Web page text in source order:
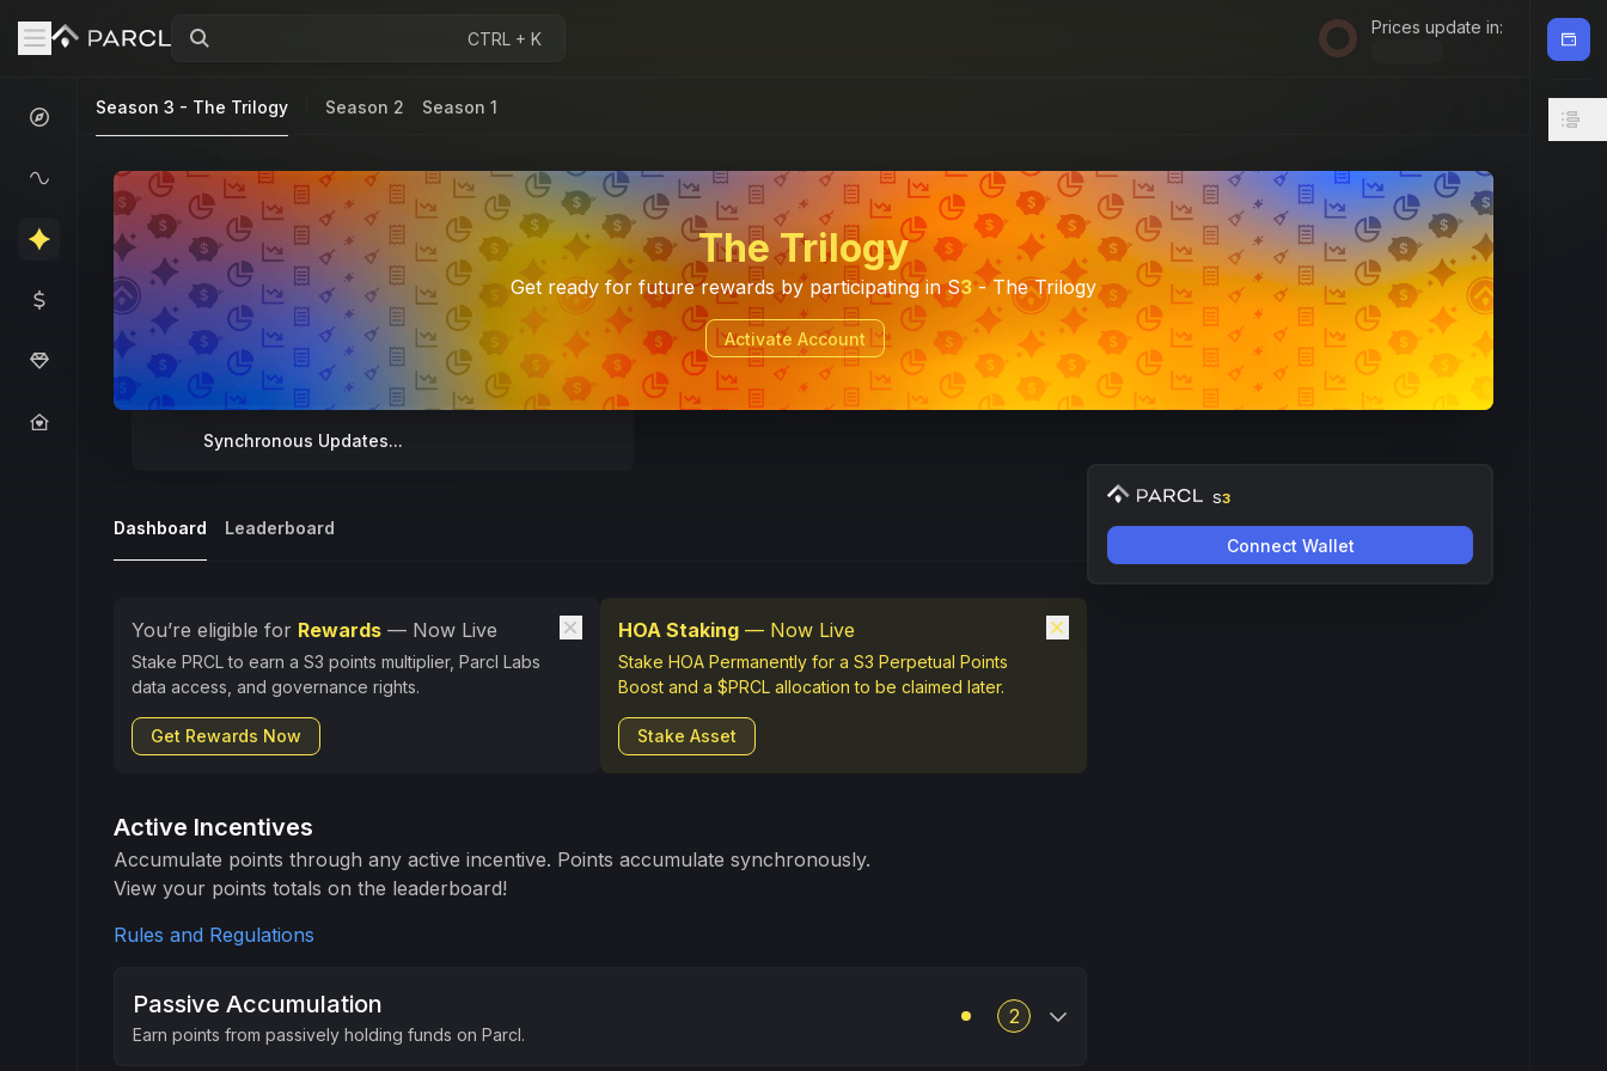
CTRL + K
Prices update in:
Season 3 - The Trilogy Season 2 Season 1
The Trilogy
Get ready for future rewards by participating in S3- The Trilogy
Activate Account
Synchronous Updates...
Dashboard Leaderboard
You’re eligible for Rewards — Now Live
Stake PRCL to earn a S3 points multiplier, Parcl Labs
data access, and governance rights.
Get Rewards Now
HOA Staking — Now Live
Stake HOA Permanently for a S3 Perpetual Points
Boost and a $PRCL allocation to be claimed later.
Stake Asset
Active Incentives
Accumulate points through any active incentive. Points accumulate synchronously.
View your points totals on the leaderboard!
Rules and Regulations
Passive Accumulation
Earn points from passively holding funds on Parcl.
2
S3
Connect Wallet